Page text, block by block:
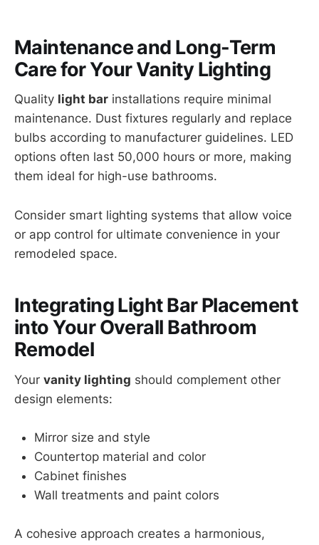
Maintenance and Long-Term
Care for Your Vanity Lighting
Quality light bar installations require minimal
maintenance. Dust fixtures regularly and replace
bulbs according to manufacturer guidelines. LED
options often last 50,000 hours or more, making
them ideal for high-use bathrooms.
Consider smart lighting systems that allow voice
or app control for ultimate convenience in your
remodeled space.
Integrating Light Bar Placement
into Your Overall Bathroom
Remodel
Your vanity lighting should complement other
design elements:
Mirror size and style
Countertop material and color
Cabinet finishes
Wall treatments and paint colors
A cohesive approach creates a harmonious,